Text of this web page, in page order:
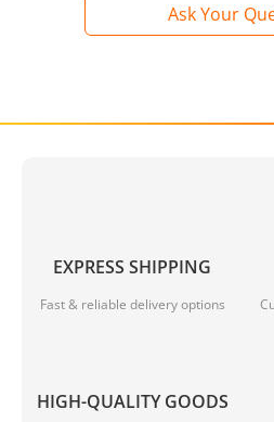
Ask Your
EXPRESS SHIPPING
Fast & reliable delivery options
HIGH-QUALITY GOODS